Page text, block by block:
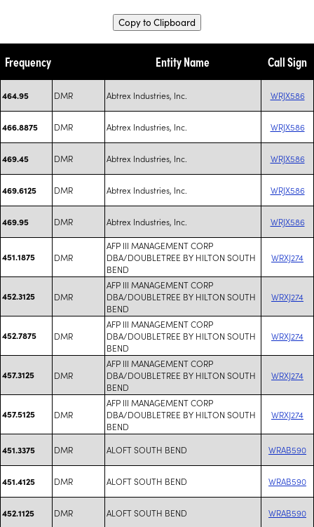
Copy to Clipboard
Frequency Entity Name Call Sign
464.95 DMR Abtrex Industries, Inc. WRJX586
466.8875 DMR Abtrex Industries, Inc. WRJX586
469.45 DMR Abtrex Industries, Inc. WRJX586
469.6125 DMR Abtrex Industries, Inc. WRJX586
469.95 DMR Abtrex Industries, Inc. WRJX586
451.1875 DMR
AFP III MANAGEMENT CORP
DBA/DOUBLETREE BY HILTON SOUTH
BEND
WRXJ274
452.3125 DMR
AFP III MANAGEMENT CORP
DBA/DOUBLETREE BY HILTON SOUTH
BEND
WRXJ274
452.7875 DMR
AFP III MANAGEMENT CORP
DBA/DOUBLETREE BY HILTON SOUTH
BEND
WRXJ274
457.3125 DMR
AFP III MANAGEMENT CORP
DBA/DOUBLETREE BY HILTON SOUTH
BEND
WRXJ274
457.5125 DMR
AFP III MANAGEMENT CORP
DBA/DOUBLETREE BY HILTON SOUTH
BEND
WRXJ274
451.3375 DMR ALOFT SOUTH BEND WRAB590
451.4125 DMR ALOFT SOUTH BEND WRAB590
452.1125 DMR ALOFT SOUTH BEND WRAB590